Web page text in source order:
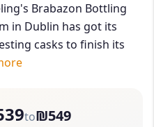
Brabazon Bottling
in Dublin has got its
casks to finish its
to₪549